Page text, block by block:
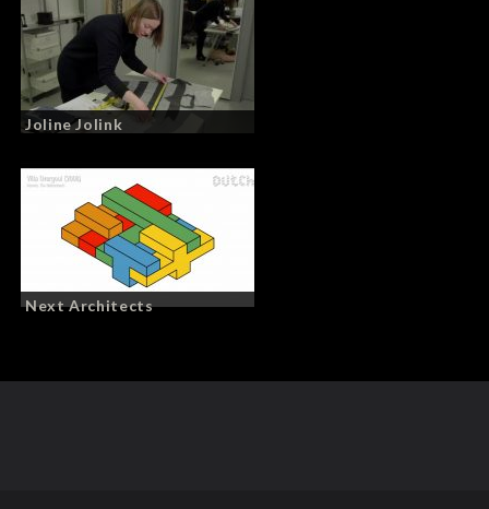
Joline Jolink
Next Architects